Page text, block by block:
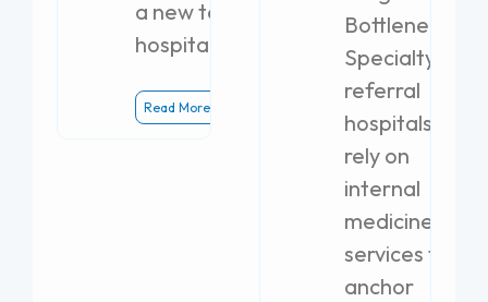
a new teaching
hospital.
Read More
Bottlenecks
Specialty
referral
hospitals
rely on
internal
medicine
services to
anchor